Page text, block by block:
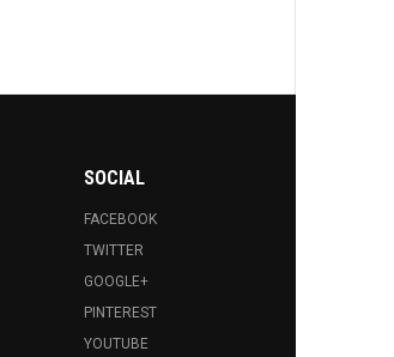
SOCIAL
FACEBOOK
TWITTER
GOOGLE+
PINTEREST
YOUTUBE